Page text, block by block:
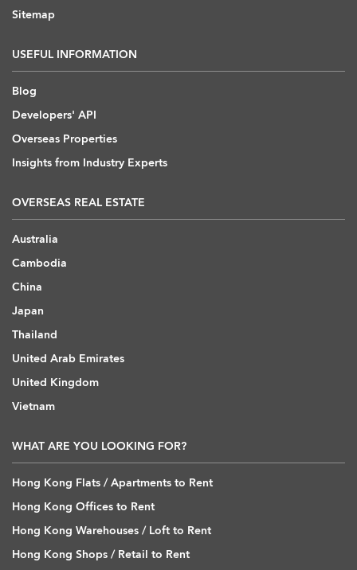
Sitemap
USEFUL INFORMATION
Blog
Developers' API
Overseas Properties
Insights from Industry Experts
OVERSEAS REAL ESTATE
Australia
Cambodia
China
Japan
Thailand
United Arab Emirates
United Kingdom
Vietnam
WHAT ARE YOU LOOKING FOR?
Hong Kong Flats / Apartments to Rent
Hong Kong Offices to Rent
Hong Kong Warehouses / Loft to Rent
Hong Kong Shops / Retail to Rent